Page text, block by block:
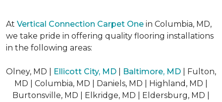
At Vertical Connection Carpet One in Columbia, MD,
we take pride in offering quality flooring installations
in the following areas:
Olney, MD | Ellicott City, MD Baltimore, MD
| Fulton,
MD | Columbia, MD | Daniels, MD | Highland, MD |
Burtonsville, MD | Elkridge, MD | Eldersburg, MD |